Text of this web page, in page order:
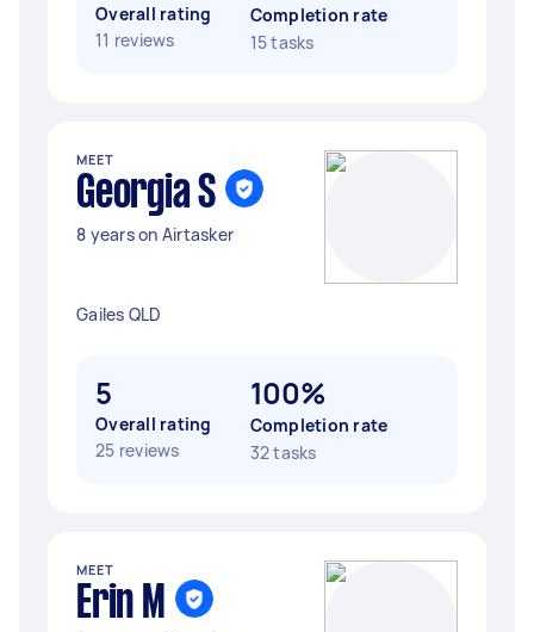
Overall rating
11 reviews
Completion rate
15 tasks
MEET
Georgia S
8 years on Airtasker
Gailes QLD
5
Overall rating
25 reviews
100%
Completion rate
32 tasks
MEET
Erin M